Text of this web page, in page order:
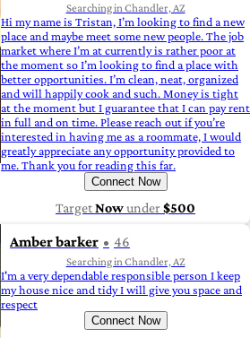
Searching in Chandler, AZ
Hi my name is Tristan, I’m looking to find a new
place and maybe meet some new people. The job
market where I’m at currently is rather poor at
the moment so I’m looking to find a place with
better opportunities. I’m clean, neat, organized
and will happily cook and such. Money is tight
at the moment but I guarantee that I can pay rent
in full and on time. Please reach out if you’re
interested in having me as a roommate, I would
greatly appreciate any opportunity provided to
me. Thank you for reading this far.
Connect Now
TargetNowunder$500
Amber barker 46
Searching in Chandler, AZ
I'm a very dependable responsible person I keep
my house nice and tidy I will give you space and
respect
Connect Now